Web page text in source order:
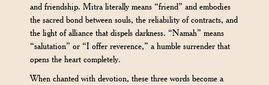
and friendship. Mitra literally means “friend” and embodies
the sacred bond between souls, the reliability of contracts, and
the light of alliance that dispels darkness. “Namah” means
“salutation” or “I offer reverence,” a humble surrender that
opens the heart completely.
When chanted with devotion, these three words become a